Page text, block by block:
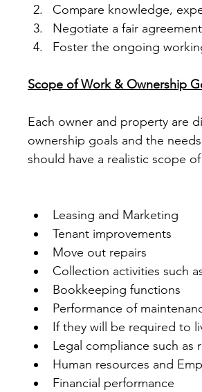
Compare knowledge,
Negotiate a fair agreement
Foster the ongoing
Scope of Work & Ownership
Each owner and property are
ownership goals and the
should have a realistic scope
Leasing and Marketing
Tenant improvements
Move out repairs
Collection activities such
Bookkeeping functions
Performance of
If they will be required to
Legal compliance such as
Human resources and
Financial performance